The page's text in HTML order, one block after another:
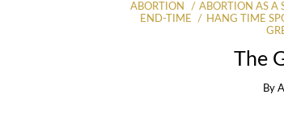
ABORTION ABORTION AS A
END-TIME
HANG TIME
The
By